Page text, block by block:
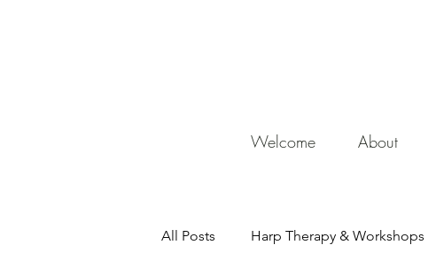
Welcome About
All Posts Harp Therapy & Workshops